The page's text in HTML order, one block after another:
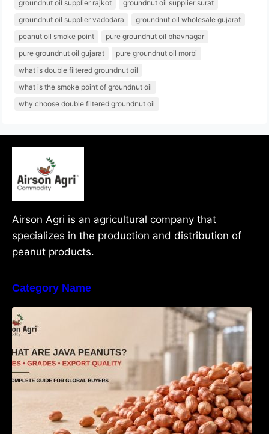
groundnut oil supplier rajkot
groundnut oil supplier surat
groundnut oil supplier vadodara
groundnut oil wholesale gujarat
peanut oil smoke point
pure groundnut oil bhavnagar
pure groundnut oil gujarat
pure groundnut oil morbi
what is double filtered groundnut oil
what is the smoke point of groundnut oil
why choose double filtered groundnut oil
Airson Agri is an agricultural company that
specializes in the production and distribution of
peanut products.
Category Name
What Are Java Peanuts? Uses, Benefits,
Grades & Export Quality Explained